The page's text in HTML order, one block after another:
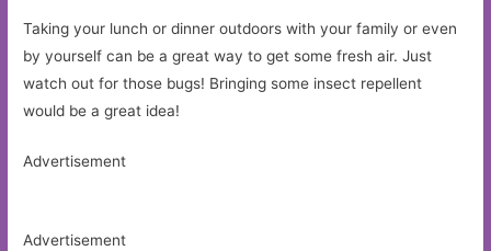
Taking your lunch or dinner outdoors with your family or even
by yourself can be a great way to get some fresh air. Just
watch out for those bugs! Bringing some insect repellent
would be a great idea!
Advertisement
Advertisement